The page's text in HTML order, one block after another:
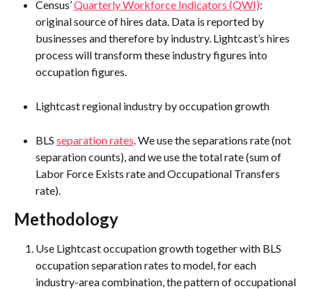
Census’ Quarterly Workforce Indicators (QWI):
original source of hires data. Data is reported by
businesses and therefore by industry. Lightcast’s hires
process will transform these industry figures into
occupation figures.
Lightcast regional industry by occupation growth
BLS separation rates. We use the separations rate (not
separation counts), and we use the total rate (sum of
Labor Force Exists rate and Occupational Transfers
rate).
Methodology
Use Lightcast occupation growth together with BLS
occupation separation rates to model, for each
industry-area combination, the pattern of occupational